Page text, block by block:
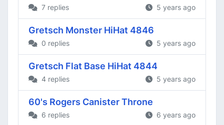
7 replies 5 years ago
Gretsch Monster HiHat 4846
0 replies 5 years ago
Gretsch Flat Base HiHat 4844
4 replies 5 years ago
60's Rogers Canister Throne
6 replies 6 years ago